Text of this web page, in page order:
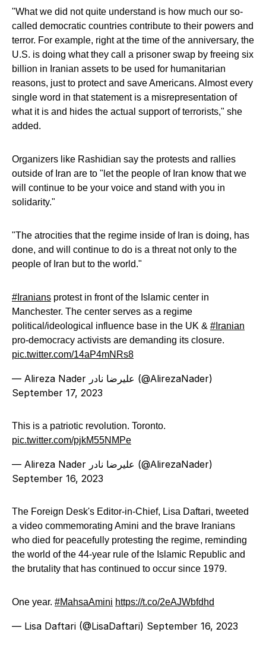
"What we did not quite understand is how much our so-
called democratic countries contribute to their powers and
terror. For example, right at the time of the anniversary, the
U.S. is doing what they call a prisoner swap by freeing six
billion in Iranian assets to be used for humanitarian
reasons, just to protect and save Americans. Almost every
single word in that statement is a misrepresentation of
what it is and hides the actual support of terrorists," she
added.
Organizers like Rashidian say the protests and rallies
outside of Iran are to "let the people of Iran know that we
will continue to be your voice and stand with you in
solidarity."
"The atrocities that the regime inside of Iran is doing, has
done, and will continue to do is a threat not only to the
people of Iran but to the world."
#Iranians protest in front of the Islamic center in
Manchester. The center serves as a regime
political/ideological influence base in the UK & #Iranian
pro-democracy activists are demanding its closure.
pic.twitter.com/14aP4mNRs8
— Alireza Nader علیرضا نادر (@AlirezaNader)
September 17, 2023
This is a patriotic revolution. Toronto.
pic.twitter.com/pjkM55NMPe
— Alireza Nader علیرضا نادر (@AlirezaNader)
September 16, 2023
The Foreign Desk's Editor-in-Chief, Lisa Daftari, tweeted
a video commemorating Amini and the brave Iranians
who died for peacefully protesting the regime, reminding
the world of the 44-year rule of the Islamic Republic and
the brutality that has continued to occur since 1979.
One year. #MahsaAmini https://t.co/2eAJWbfdhd
— Lisa Daftari (@LisaDaftari) September 16, 2023